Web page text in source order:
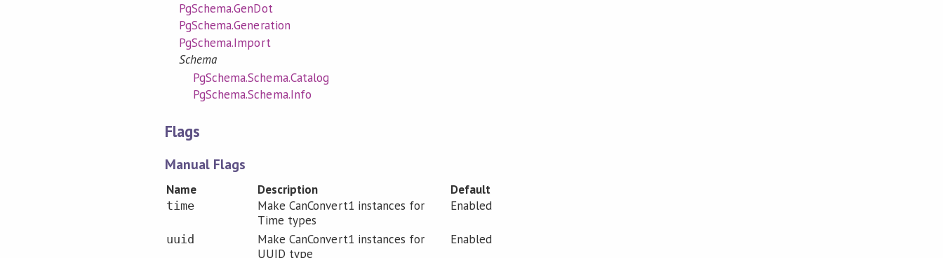
PgSchema.GenDot
PgSchema.Generation
PgSchema.Import
Schema
PgSchema.Schema.Catalog
PgSchema.Schema.Info
Flags
Manual Flags
Name Description Default
time
Make CanConvert1 instances for
Time types
Enabled
uuid
Make CanConvert1 instances for
UUID type
Enabled